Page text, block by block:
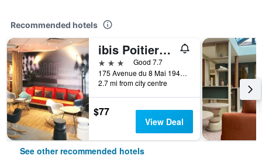
Recommended hotels
ibis Poitiers Sud
3 stars
Good 7.7
175 Avenue du 8 Mai 1945, Poitiers, Vienne, France
2.7 mi from city centre
$77
View Deal
See other recommended hotels